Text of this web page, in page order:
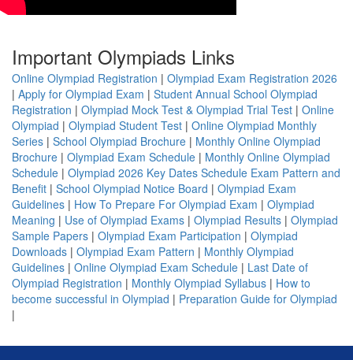
Important Olympiads Links
Online Olympiad Registration | Olympiad Exam Registration 2026
| Apply for Olympiad Exam | Student Annual School Olympiad
Registration | Olympiad Mock Test & Olympiad Trial Test | Online
Olympiad | Olympiad Student Test | Online Olympiad Monthly
Series | School Olympiad Brochure | Monthly Online Olympiad
Brochure | Olympiad Exam Schedule | Monthly Online Olympiad
Schedule | Olympiad 2026 Key Dates Schedule Exam Pattern and
Benefit | School Olympiad Notice Board | Olympiad Exam
Guidelines | How To Prepare For Olympiad Exam | Olympiad
Meaning | Use of Olympiad Exams | Olympiad Results | Olympiad
Sample Papers | Olympiad Exam Participation | Olympiad
Downloads | Olympiad Exam Pattern | Monthly Olympiad
Guidelines | Online Olympiad Exam Schedule | Last Date of
Olympiad Registration | Monthly Olympiad Syllabus | How to
become successful in Olympiad | Preparation Guide for Olympiad
|